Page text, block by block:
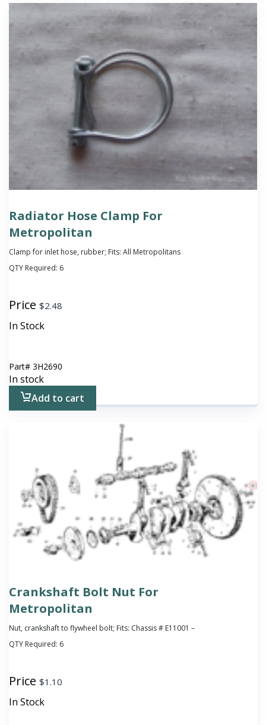
Radiator Hose Clamp For
Metropolitan
Clamp for inlet hose, rubber; Fits: All Metropolitans
QTY Required: 6
Price $2.48
In Stock
Part# 3H2690
In stock
Add to cart
Crankshaft Bolt Nut For
Metropolitan
Nut, crankshaft to flywheel bolt; Fits: Chassis # E11001 –
QTY Required: 6
Price $1.10
In Stock